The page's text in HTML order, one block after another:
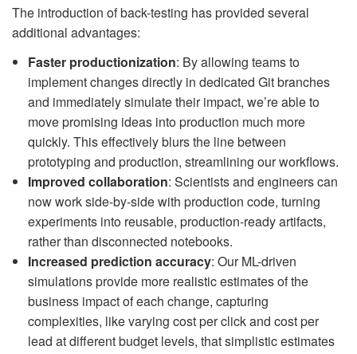
The introduction of back-testing has provided several
additional advantages:
Faster productionization: By allowing teams to
implement changes directly in dedicated Git branches
and immediately simulate their impact, we’re able to
move promising ideas into production much more
quickly. This effectively blurs the line between
prototyping and production, streamlining our workflows.
Improved collaboration: Scientists and engineers can
now work side-by-side with production code, turning
experiments into reusable, production-ready artifacts,
rather than disconnected notebooks.
Increased prediction accuracy: Our ML-driven
simulations provide more realistic estimates of the
business impact of each change, capturing
complexities, like varying cost per click and cost per
lead at different budget levels, that simplistic estimates